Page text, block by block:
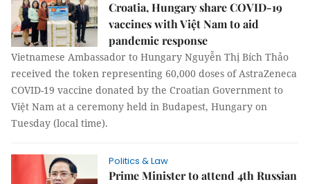
Croatia, Hungary share COVID-19
vaccines with Việt Nam to aid
pandemic response
Vietnamese Ambassador to Hungary Nguyễn Thị Bích Thảo
received the token representing 60,000 doses of AstraZeneca
COVID-19 vaccine donated by the Croatian Government to
Việt Nam at a ceremony held in Budapest, Hungary on
Tuesday (local time).
Politics & Law
Prime Minister to attend 4th Russian